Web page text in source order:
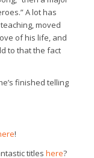
A lot has
moved
of his life, and
to that the fact
finished telling
!
titles here?